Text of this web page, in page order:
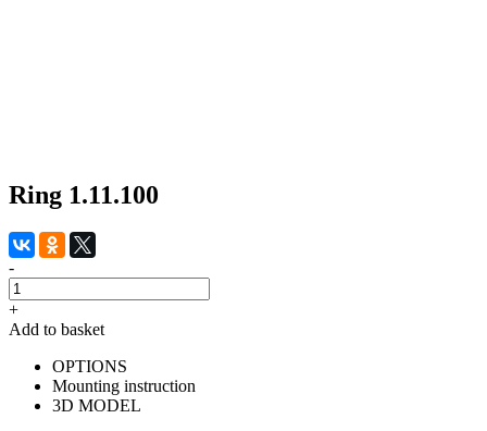
Ring 1.11.100
-
+
Add to basket
OPTIONS
Mounting instruction
3D MODEL